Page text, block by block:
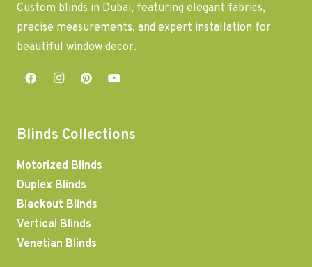
Custom blinds in Dubai, featuring elegant fabrics,
precise measurements, and expert installation for
beautiful window decor.
Blinds Collections
Motorized Blinds
Duplex Blinds
Blackout Blinds
Vertical Blinds
Venetian Blinds